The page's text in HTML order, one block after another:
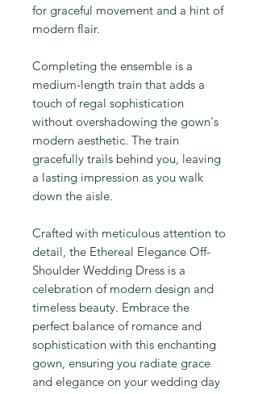
for graceful movement and a hint of
modern flair.
Completing the ensemble is a
medium-length train that adds a
touch of regal sophistication
without overshadowing the gown's
modern aesthetic. The train
gracefully trails behind you, leaving
a lasting impression as you walk
down the aisle.
Crafted with meticulous attention to
detail, the Ethereal Elegance Off-
Shoulder Wedding Dress is a
celebration of modern design and
timeless beauty. Embrace the
perfect balance of romance and
sophistication with this enchanting
gown, ensuring you radiate grace
and elegance on your wedding day